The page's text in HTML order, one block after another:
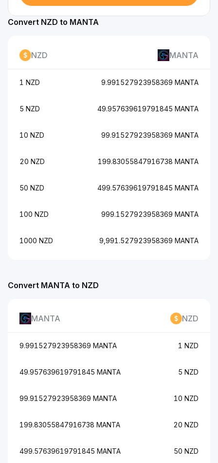
Convert MANTA to NZD
MANTA NZD
9.991527923958369 MANTA 1 NZD
49.957639619791845 MANTA 5 NZD
99.91527923958369 MANTA 10 NZD
199.83055847916738 MANTA 20 NZD
499.57639619791845 MANTA 50 NZD
Convert NZD to MANTA
NZD MANTA
1 NZD 9.991527923958369 MANTA
5 NZD 49.957639619791845 MANTA
10 NZD 99.91527923958369 MANTA
20 NZD 199.83055847916738 MANTA
50 NZD 499.57639619791845 MANTA
100 NZD 999.1527923958369 MANTA
1000 NZD 9,991.527923958369 MANTA